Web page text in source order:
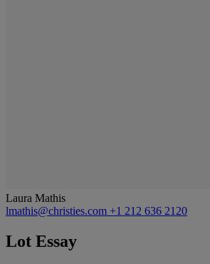
Laura Mathis
lmathis@christies.com +1 212 636 2120
Lot Essay